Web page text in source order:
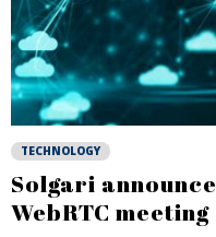
TECHNOLOGY
Solgari
WebRTC